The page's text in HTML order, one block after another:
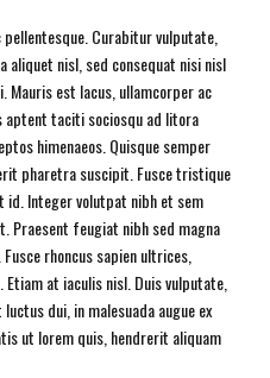
Curabitur vulputate,
aliquet nisl, sed consequat nisi nisl
Mauris est lacus, ullamcorper ac
taciti sociosqu ad litora
himenaeos. Quisque semper
pharetra suscipit. Fusce tristique
Integer volutpat nibh et sem
Praesent feugiat nibh sed magna
rhoncus sapien ultrices,
at iaculis nisl. Duis vulputate,
dui, in malesuada augue ex
ut lorem quis, hendrerit aliquam